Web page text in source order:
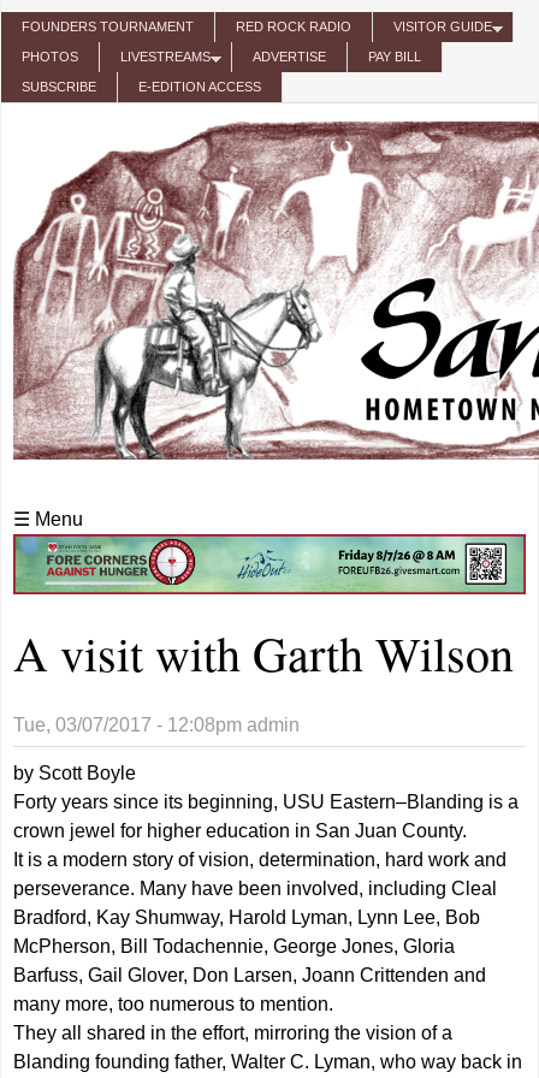
Skip to main content
FOUNDERS TOURNAMENT RED ROCK RADIO VISITOR GUIDE
PHOTOS LIVESTREAMS ADVERTISE PAY BILL
SUBSCRIBE E-EDITION ACCESS
☰ Menu
A visit with Garth Wilson
Tue, 03/07/2017 - 12:08pm admin
by Scott Boyle
Forty years since its beginning, USU Eastern–Blanding is a
crown jewel for higher education in San Juan County.
It is a modern story of vision, determination, hard work and
perseverance. Many have been involved, including Cleal
Bradford, Kay Shumway, Harold Lyman, Lynn Lee, Bob
McPherson, Bill Todachennie, George Jones, Gloria
Barfuss, Gail Glover, Don Larsen, Joann Crittenden and
many more, too numerous to mention.
They all shared in the effort, mirroring the vision of a
Blanding founding father, Walter C. Lyman, who way back in